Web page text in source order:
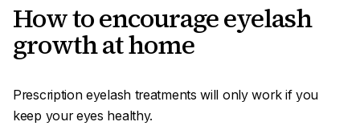
How to encourage eyelash
growth at home
Prescription eyelash treatments will only work if you
keep your eyes healthy.